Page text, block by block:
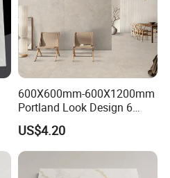
600X600mm-600X1200mm
Portland Look Design 6
Porcelain Tile R9-R12 Anti-
Slip Surface Used for
Project
US$4.20